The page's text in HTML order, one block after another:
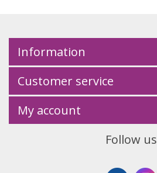
Information
Customer service
My account
Follow us